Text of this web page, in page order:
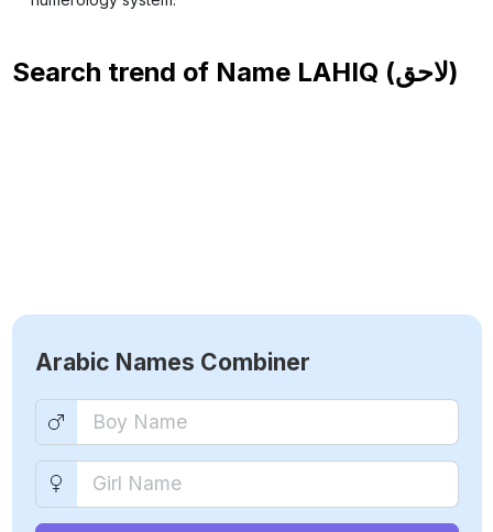
Search trend of Name LAHIQ (لاحق)
Arabic Names Combiner